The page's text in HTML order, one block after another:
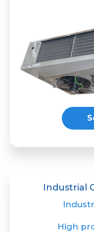
Industrial
High